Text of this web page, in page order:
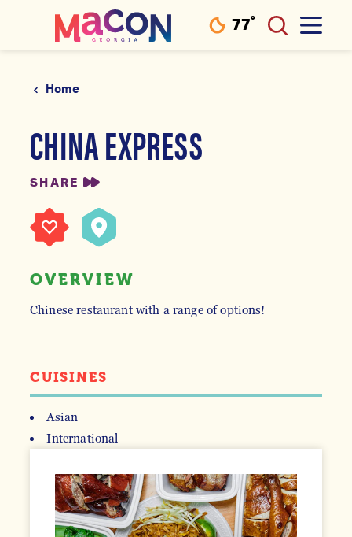
Skip to content 77°
Home
CHINA EXPRESS
SHARE
OVERVIEW
Chinese restaurant with a range of options!
CUISINES
DETAILS
Asian
International